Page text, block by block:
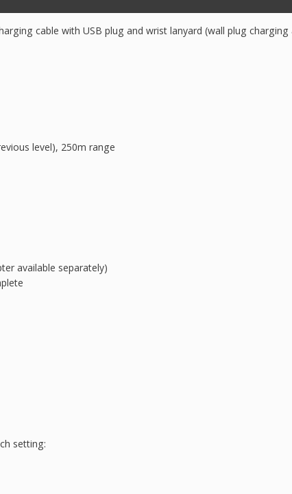
cable with USB plug and wrist lanyard (wall plug
level), 250m range
available separately)
setting: